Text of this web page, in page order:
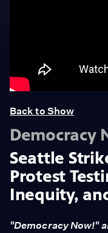
Back to Show
Democracy
Seattle
Protest
Inequity,
"Democracy Now!"